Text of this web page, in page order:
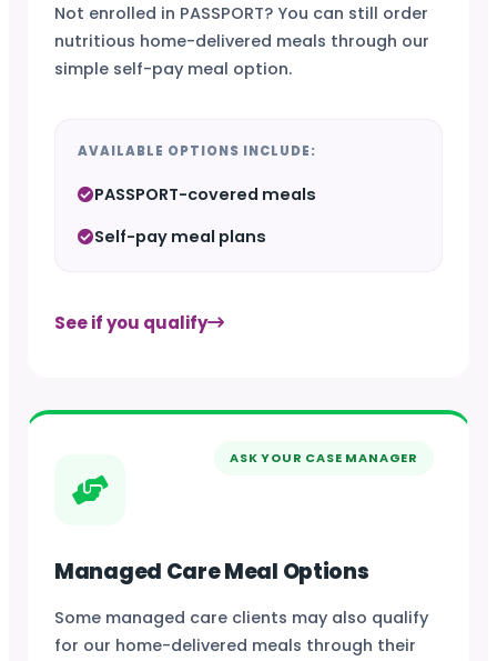
Not enrolled in PASSPORT? You can still order
nutritious home-delivered meals through our
simple self-pay meal option.
AVAILABLE OPTIONS INCLUDE:
PASSPORT-covered meals
Self-pay meal plans
See if you qualify
ASK YOUR CASE MANAGER
Managed Care Meal Options
Some managed care clients may also qualify
for our home-delivered meals through their